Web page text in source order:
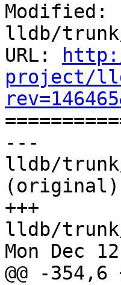
Modified:
lldb/
URL:
project/
---
lldb/
(original)
+++
lldb/
Mon Dec
@@ -354,6